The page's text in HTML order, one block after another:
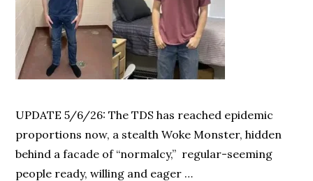
UPDATE 5/6/26: The TDS has reached epidemic
proportions now, a stealth Woke Monster, hidden
behind a facade of “normalcy,” regular-seeming
people ready, willing and eager …